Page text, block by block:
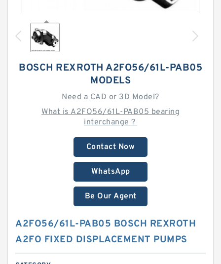
BOSCH REXROTH A2FO56/61L-PAB05
MODELS
Need a CAD or 3D Model?
What is A2FO56/61L-PAB05 bearing
interchange？
Contact Now
WhatsApp
Be Our Agent
A2FO56/61L-PAB05 BOSCH REXROTH
A2FO FIXED DISPLACEMENT PUMPS